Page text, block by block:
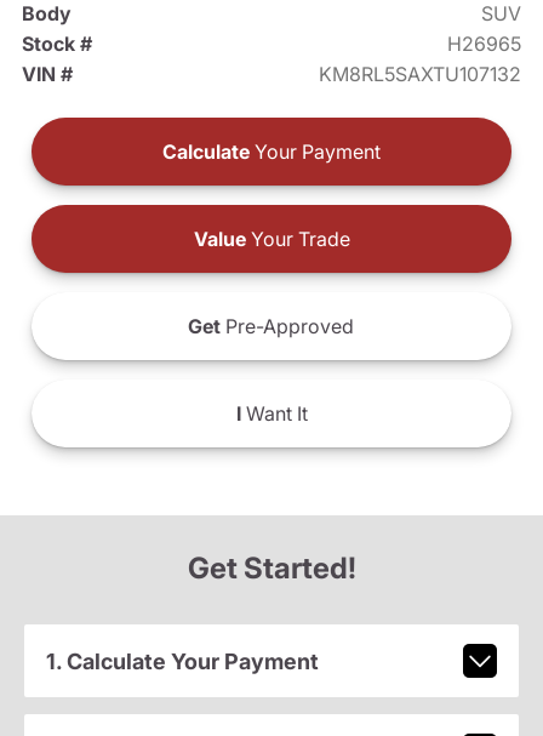
Body
SUV
Stock #
H26965
VIN #
KM8RL5SAXTU107132
Calculate Your Payment
ValueYour Trade
Get Pre-Approved
IWant It
Get Started!
1. Calculate Your Payment